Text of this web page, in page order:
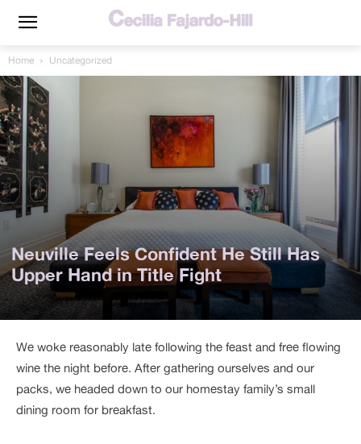
Home Uncategorized
Neuville Feels Confident He Still Has
Upper Hand in Title Fight
We woke reasonably late following the feast and free flowing
wine the night before. After gathering ourselves and our
packs, we headed down to our homestay family’s small
dining room for breakfast.